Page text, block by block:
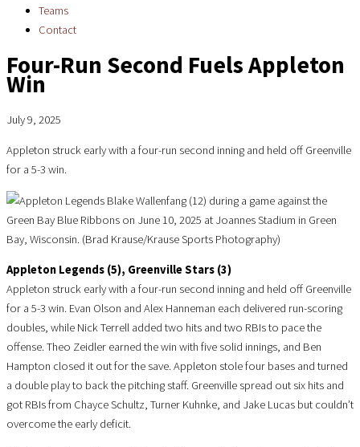
Teams
Contact
Four-Run Second Fuels Appleton
Win
July 9, 2025
Appleton struck early with a four-run second inning and held off Greenville
for a 5-3 win.
Appleton Legends (5), Greenville Stars (3)
Appleton struck early with a four-run second inning and held off Greenville
for a 5-3 win. Evan Olson and Alex Hanneman each delivered run-scoring
doubles, while Nick Terrell added two hits and two RBIs to pace the
offense. Theo Zeidler earned the win with five solid innings, and Ben
Hampton closed it out for the save. Appleton stole four bases and turned
a double play to back the pitching staff. Greenville spread out six hits and
got RBIs from Chayce Schultz, Turner Kuhnke, and Jake Lucas but couldn’t
overcome the early deficit.